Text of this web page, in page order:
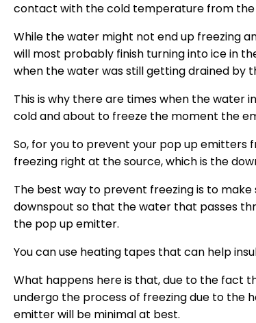
contact with the cold temperature from the
While the water might not end up freezing
will most probably finish turning into ice in
when the water was still getting drained by
This is why there are times when the water
cold and about to freeze the moment the
So, for you to prevent your pop up emitters
freezing right at the source, which is the
The best way to prevent freezing is to
downspout so that the water that passes
the pop up emitter.
You can use heating tapes that can help
What happens here is that, due to the fact
undergo the process of freezing due to the
emitter will be minimal at best.